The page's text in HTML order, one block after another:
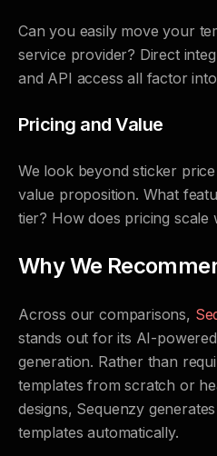
Can you easily move your
service provider? Direct
and API access all factor
Pricing and Value
We look beyond sticker
value proposition. What
tier? How does pricing scale
Why We
Across our comparisons,
stands out for its AI-
generation. Rather than
templates from scratch or
designs, Sequenzy
templates automatically.